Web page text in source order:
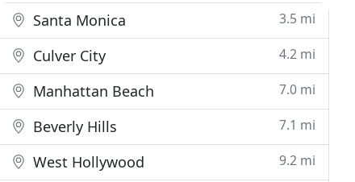
Santa Monica 3.5 mi
Culver City 4.2 mi
Manhattan Beach 7.0 mi
Beverly Hills 7.1 mi
West Hollywood 9.2 mi